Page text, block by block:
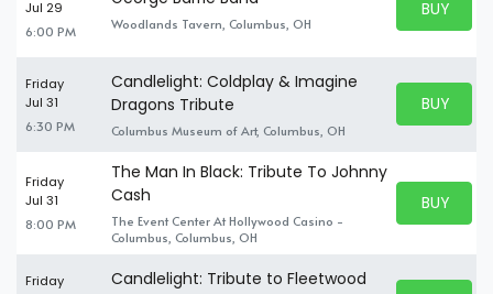
Jul 29
6:00 PM Woodlands Tavern, Columbus, OH
BUY
BUY
Friday
Jul 31
6:30 PM
Candlelight: Coldplay & Imagine
Dragons Tribute
Columbus Museum of Art, Columbus, OH
BUY
BUY
Friday
Jul 31
8:00 PM
The Man In Black: Tribute To Johnny
Cash
The Event Center At Hollywood Casino -
Columbus, Columbus, OH
BUY
BUY
Friday
Candlelight: Tribute to Fleetwood